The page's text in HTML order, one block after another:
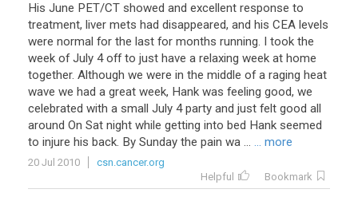
His June PET/CT showed and excellent response to
treatment, liver mets had disappeared, and his CEA levels
were normal for the last for months running. I took the
week of July 4 off to just have a relaxing week at home
together. Although we were in the middle of a raging heat
wave we had a great week, Hank was feeling good, we
celebrated with a small July 4 party and just felt good all
around On Sat night while getting into bed Hank seemed
to injure his back. By Sunday the pain wa ... ... more
20 Jul 2010
csn.cancer.org
Helpful
Bookmark